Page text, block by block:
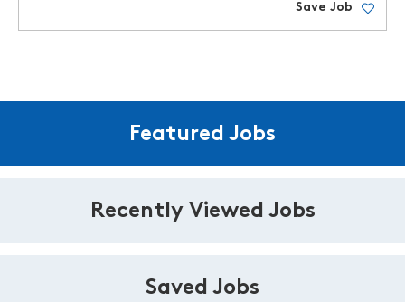
Save Job
Featured Jobs
Recently Viewed Jobs
Saved Jobs